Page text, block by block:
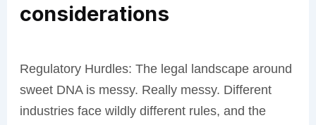
considerations
Regulatory Hurdles: The legal landscape around
sweet DNA is messy. Really messy. Different
industries face wildly different rules, and the